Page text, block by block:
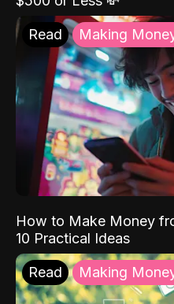
Read Making
How to Make Money
10 Practical Ideas
Read Making